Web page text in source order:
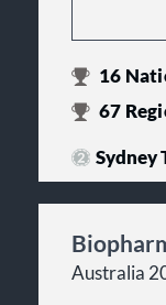
16
67
Sydney
Australia